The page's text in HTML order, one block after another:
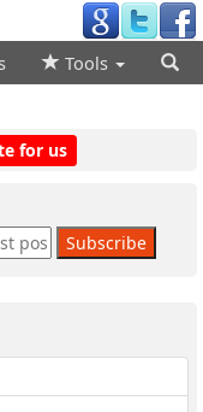
Tools
for us